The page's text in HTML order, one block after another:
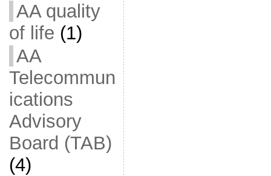
AA quality
of life (1)
AA
Telecommun
ications
Advisory
Board (TAB)
(4)